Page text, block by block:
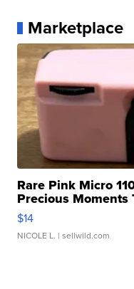
Marketplace
Rare Pink Micro
Precious Moments
$14
NICOLE L. | sellwild.com